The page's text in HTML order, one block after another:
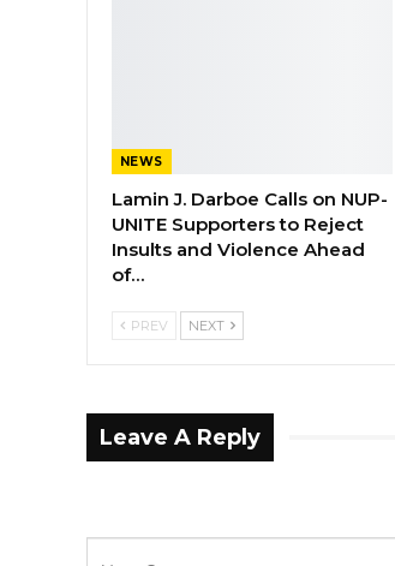
NEWS
Lamin J. Darboe Calls on NUP-
UNITE Supporters to Reject
Insults and Violence Ahead
of…
PREV NEXT
Leave A Reply